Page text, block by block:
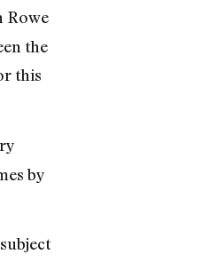
Rowe
the
this
by